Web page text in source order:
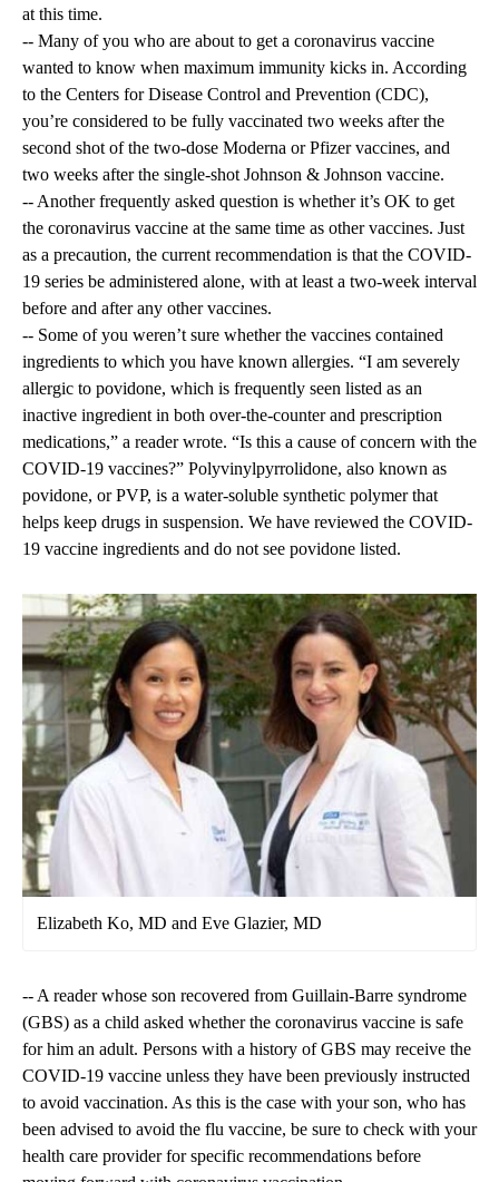
at this time.
-- Many of you who are about to get a coronavirus vaccine
wanted to know when maximum immunity kicks in. According
to the Centers for Disease Control and Prevention (CDC),
you’re considered to be fully vaccinated two weeks after the
second shot of the two-dose Moderna or Pfizer vaccines, and
two weeks after the single-shot Johnson & Johnson vaccine.
-- Another frequently asked question is whether it’s OK to get
the coronavirus vaccine at the same time as other vaccines. Just
as a precaution, the current recommendation is that the COVID-
19 series be administered alone, with at least a two-week interval
before and after any other vaccines.
-- Some of you weren’t sure whether the vaccines contained
ingredients to which you have known allergies. “I am severely
allergic to povidone, which is frequently seen listed as an
inactive ingredient in both over-the-counter and prescription
medications,” a reader wrote. “Is this a cause of concern with the
COVID-19 vaccines?” Polyvinylpyrrolidone, also known as
povidone, or PVP, is a water-soluble synthetic polymer that
helps keep drugs in suspension. We have reviewed the COVID-
19 vaccine ingredients and do not see povidone listed.
Elizabeth Ko, MD and Eve Glazier, MD
-- A reader whose son recovered from Guillain-Barre syndrome
(GBS) as a child asked whether the coronavirus vaccine is safe
for him an adult. Persons with a history of GBS may receive the
COVID-19 vaccine unless they have been previously instructed
to avoid vaccination. As this is the case with your son, who has
been advised to avoid the flu vaccine, be sure to check with your
health care provider for specific recommendations before